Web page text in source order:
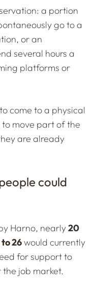
a portion
go to a
or an
several hours a
platforms or
come to a physical
move part of the
are already
could
Harno, nearly20
26would currently
for support to
job market.